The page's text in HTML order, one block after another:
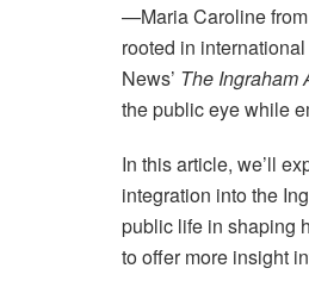
—Maria Caroline
rooted in
News’ The Ingraham
the public eye while
In this article, we’ll
integration into the
public life in shaping
to offer more insight